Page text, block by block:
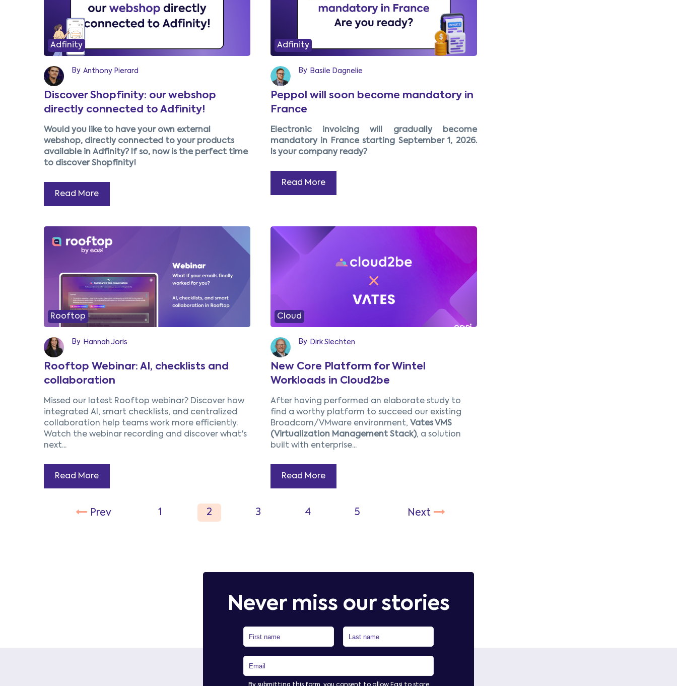
Adfinity
By Anthony Pierard
Discover Shopfinity: our webshop
directly connected to Adfinity!
Would you like to have your own external
webshop, directly connected to your products
available in Adfinity? If so, now is the perfect time
to discover Shopfinity!
Read More
Adfinity
By Basile Dagnelie
Peppol will soon become mandatory in
France
Electronic invoicing will gradually become
mandatory in France starting September 1, 2026.
Is your company ready?
Read More
Rooftop
By Hannah Joris
Rooftop Webinar: AI, checklists and
collaboration
Missed our latest Rooftop webinar? Discover how
integrated AI, smart checklists, and centralized
collaboration help teams work more efficiently.
Watch the webinar recording and discover what's
next...
Read More
Cloud
By Dirk Slechten
New Core Platform for Wintel
Workloads in Cloud2be
After having performed an elaborate study to
find a worthy platform to succeed our existing
Broadcom/VMware environment, Vates VMS
(Virtualization Management Stack), a solution
built with enterprise...
Read More
Prev
Never miss our stories